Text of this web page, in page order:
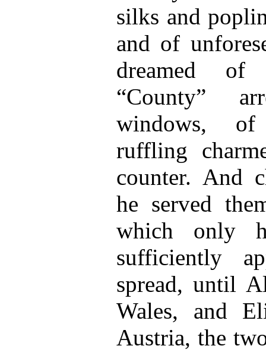
silks and
and of
dreamed
“County”
windows, of
ruffling
counter. And
he served
which only
sufficiently
spread, until
Wales, and
Austria, the